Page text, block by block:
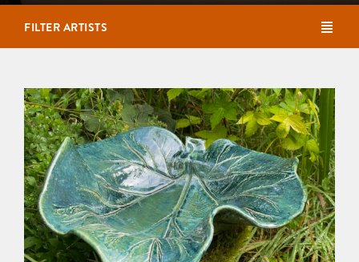
FILTER ARTISTS